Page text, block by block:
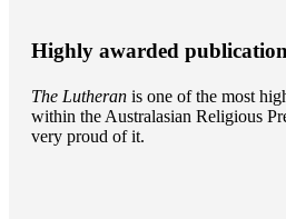
Highly awarded publication
The Lutheran is one of the most
within the Australasian Religious
very proud of it.